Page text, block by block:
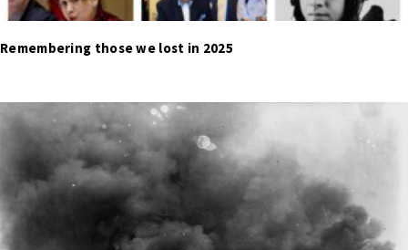
Remembering those we lost in 2025